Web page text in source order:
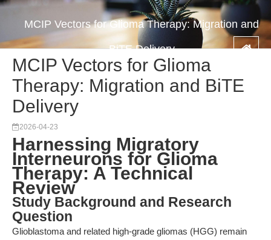
MCIP Vectors for Glioma Therapy: Migration and
BiTE Delivery
MCIP Vectors for Glioma
Therapy: Migration and BiTE
Delivery
2026-04-23
Harnessing Migratory
Interneurons for Glioma
Therapy: A Technical
Review
Study Background and Research
Question
Glioblastoma and related high-grade gliomas (HGG) remain